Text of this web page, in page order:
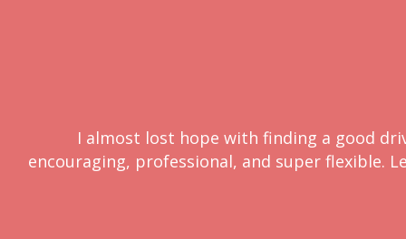
I almost lost hope with finding a good
encouraging, professional, and super flexible.